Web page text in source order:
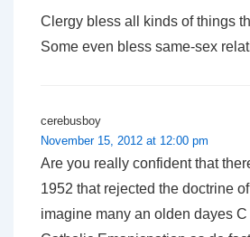
Clergy bless all kinds of things
Some even bless same-sex
cerebusboy
November 15, 2012 at 12:00 pm
Are you really confident that
1952 that rejected the doctrine of
imagine many an olden dayes